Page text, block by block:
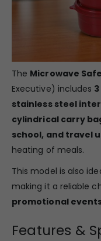
The Microwave
Executive) includes
stainless steel
cylindrical carry
school, and travel
heating of meals.
This model is also
making it a reliable
promotional
Features &